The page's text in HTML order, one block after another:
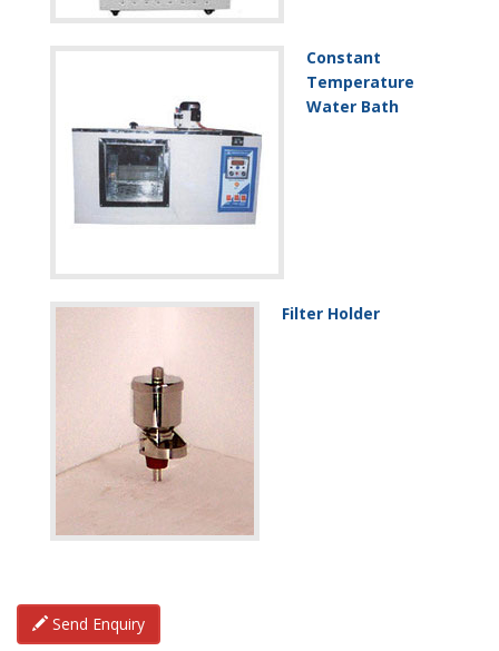
Constant
Temperature
Water Bath
Filter Holder
Send Enquiry